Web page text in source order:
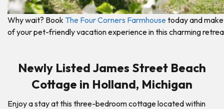
Why wait? Book The Four Corners Farmhouse today and
of your pet-friendly vacation experience in this charming
Newly Listed James Street Beach
Cottage in Holland, Michigan
Enjoy a stay at this three-bedroom cottage located within